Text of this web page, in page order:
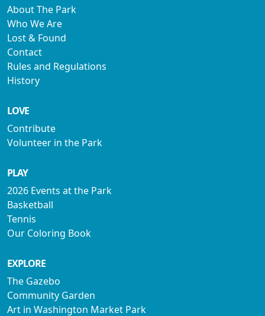
About The Park
Who We Are
Lost & Found
Contact
Rules and Regulations
History
LOVE
Contribute
Volunteer in the Park
PLAY
2026 Events at the Park
Basketball
Tennis
Our Coloring Book
EXPLORE
The Gazebo
Community Garden
Art in Washington Market Park